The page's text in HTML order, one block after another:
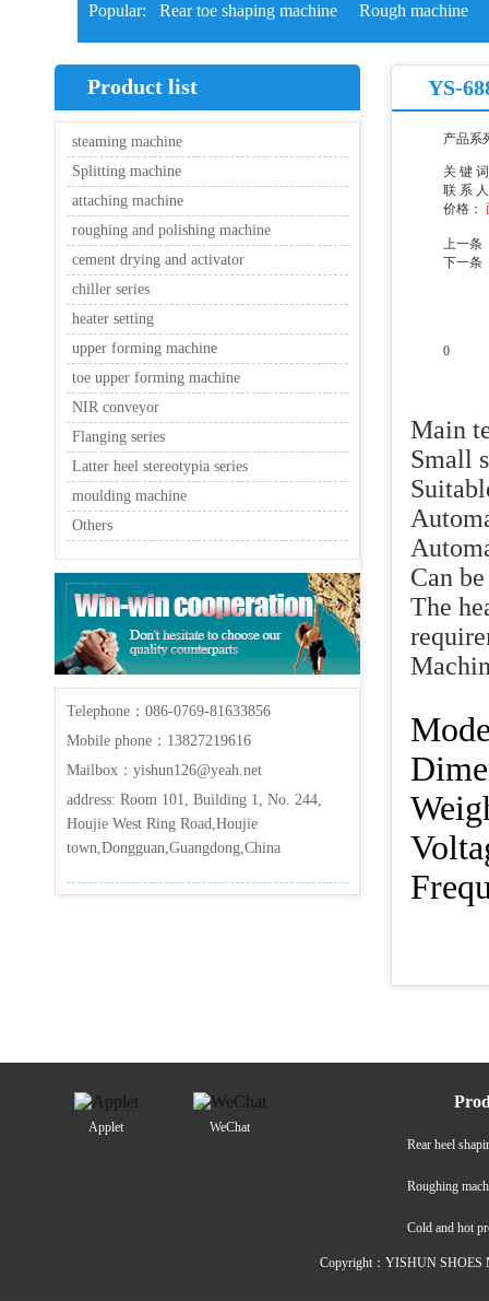
Popular: Rear toe shaping machine Rough machine
Product list
steaming machine
Splitting machine
attaching machine
roughing and polishing machine
cement drying and activator
chiller series
heater setting
upper forming machine
toe upper forming machine
NIR conveyor
Flanging series
Latter heel stereotypia series
moulding machine
Others
Telephone：086-0769-81633856
Mobile phone：13827219616
Mailbox：yishun126@yeah.net
address: Room 101, Building 1, No. 244,
Houjie West Ring Road,Houjie
town,Dongguan,Guangdong,China
YS-
产品系
关 键
联 系
价格：
上一条
下一条
0
Main
Small
Can
The
Applet WeChat
Rear heel
Roughing
Cold and hot
Copyright：YISHUN SHOES